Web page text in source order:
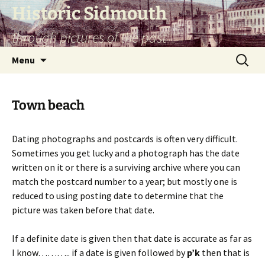
Skip
to
content
Historic Sidmouth
through pictures of the past
Menu
Search
for:
Town beach
Dating photographs and postcards is often very difficult.
Sometimes you get lucky and a photograph has the date
written on it or there is a surviving archive where you can
match the postcard number to a year; but mostly one is
reduced to using posting date to determine that the
picture was taken before that date.
If a definite date is given then that date is accurate as far as
I know……….. if a date is given followed byp’k then that is